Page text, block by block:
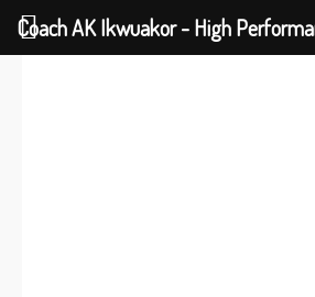
Coach AK Ikwuakor - High